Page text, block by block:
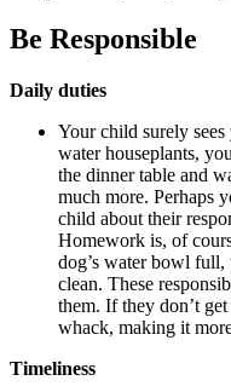
Be Responsible
Daily duties
Your child surely
water houseplants,
the dinner table and
much more. Perhaps
child about their
Homework is, of
dog’s water bowl full,
clean. These
them. If they don’t
whack, making it
Timeliness